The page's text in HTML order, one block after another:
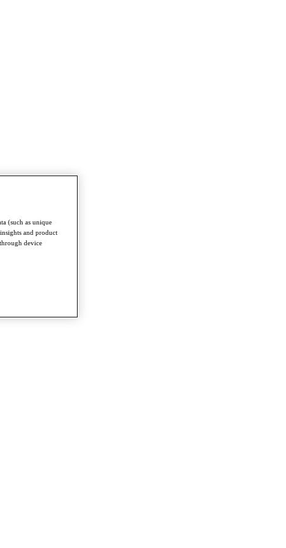
(such as unique
and product
device